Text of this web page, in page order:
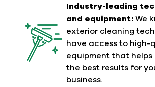
Industry-leading
and equipment: We
exterior cleaning
have access to high-
equipment that helps
the best results for
business.